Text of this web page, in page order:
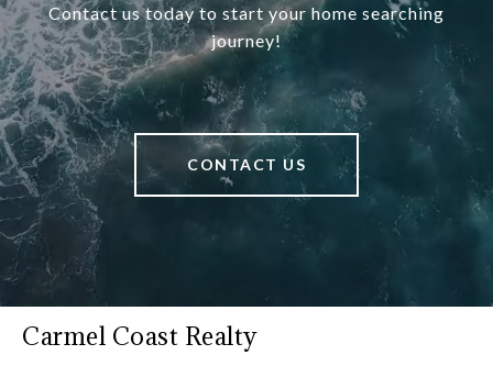
Contact us today to start your home searching
journey!
CONTACT US
Carmel Coast Realty